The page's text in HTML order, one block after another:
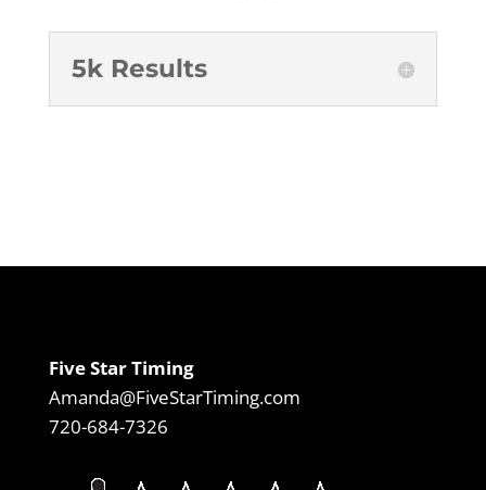
5k Results
Five Star Timing
Amanda@FiveStarTiming.com
720-684-7326